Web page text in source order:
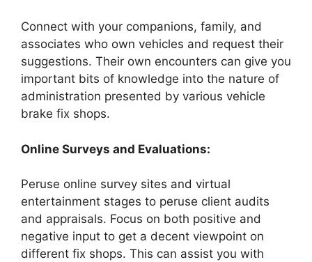
Connect with your companions, family, and
associates who own vehicles and request their
suggestions. Their own encounters can give you
important bits of knowledge into the nature of
administration presented by various vehicle
brake fix shops.
Online Surveys and Evaluations:
Peruse online survey sites and virtual
entertainment stages to peruse client audits
and appraisals. Focus on both positive and
negative input to get a decent viewpoint on
different fix shops. This can assist you with